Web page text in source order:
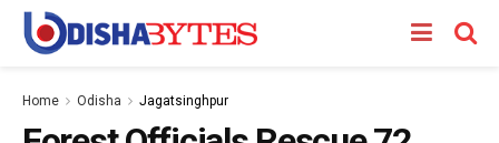
Home Odisha Jagatsinghpur